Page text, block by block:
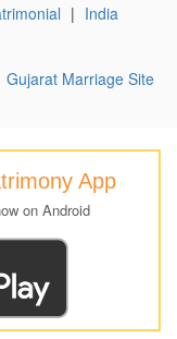
| India
Gujarat Marriage Site
App
on Android